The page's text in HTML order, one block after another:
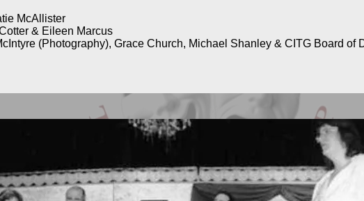
McAllister
& Eileen Marcus
(Photography), Grace Church, Michael Shanley & CITG Board of